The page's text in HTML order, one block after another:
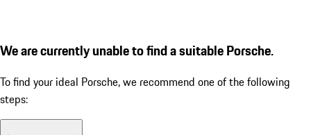
We are currently unable to find a suitable Porsche.
To find your ideal Porsche, we recommend one of the following
steps: